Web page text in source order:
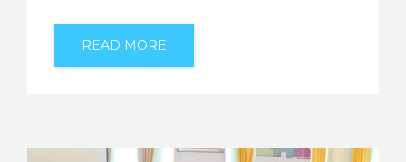
READ MORE